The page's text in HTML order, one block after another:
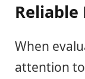
Reliable
When
attention